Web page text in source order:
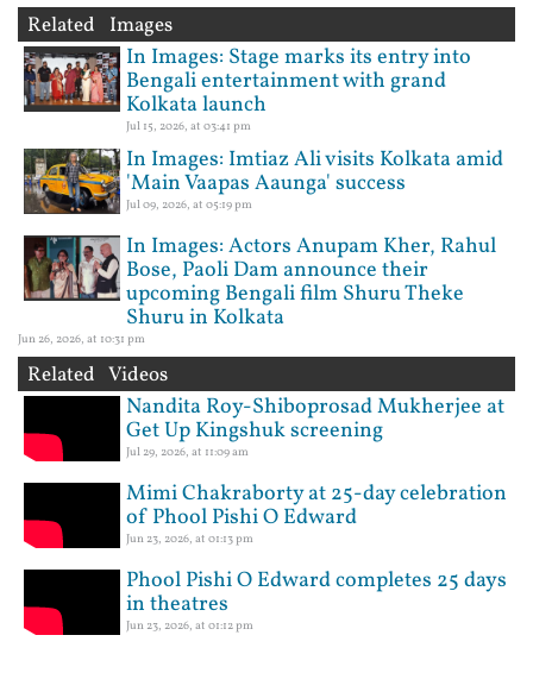
Related Images
In Images: Stage marks its entry into
Bengali entertainment with grand
Kolkata launch
Jul 15, 2026, at 03:41 pm
In Images: Imtiaz Ali visits Kolkata amid
'Main Vaapas Aaunga' success
Jul 09, 2026, at 05:19 pm
In Images: Actors Anupam Kher, Rahul
Bose, Paoli Dam announce their
upcoming Bengali film Shuru Theke
Shuru in Kolkata
Jun 26, 2026, at 10:31 pm
Related Videos
Nandita Roy-Shiboprosad Mukherjee at
Get Up Kingshuk screening
Jul 29, 2026, at 11:09 am
Mimi Chakraborty at 25-day celebration
of Phool Pishi O Edward
Jun 23, 2026, at 01:13 pm
Phool Pishi O Edward completes 25 days
in theatres
Jun 23, 2026, at 01:12 pm